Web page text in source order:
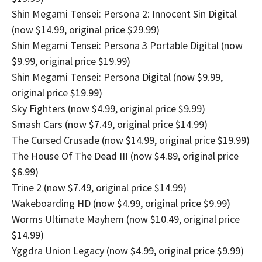
Shin Megami Tensei: Persona 2: Innocent Sin Digital
(now $14.99, original price $29.99)
Shin Megami Tensei: Persona 3 Portable Digital (now
$9.99, original price $19.99)
Shin Megami Tensei: Persona Digital (now $9.99,
original price $19.99)
Sky Fighters (now $4.99, original price $9.99)
Smash Cars (now $7.49, original price $14.99)
The Cursed Crusade (now $14.99, original price $19.99)
The House Of The Dead III (now $4.89, original price
$6.99)
Trine 2 (now $7.49, original price $14.99)
Wakeboarding HD (now $4.99, original price $9.99)
Worms Ultimate Mayhem (now $10.49, original price
$14.99)
Yggdra Union Legacy (now $4.99, original price $9.99)